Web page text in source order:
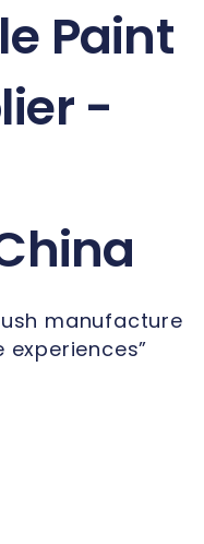
Paint
-
manufacture